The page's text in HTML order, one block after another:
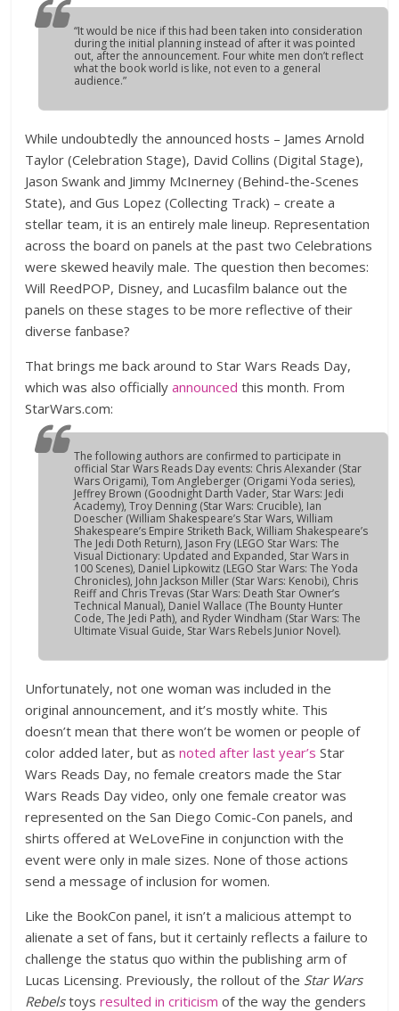
“It would be nice if this had been taken into consideration
during the initial planning instead of after it was pointed
out, after the announcement. Four white men don’t reflect
what the book world is like, not even to a general
audience.”
While undoubtedly the announced hosts – James Arnold
Taylor (Celebration Stage), David Collins (Digital Stage),
Jason Swank and Jimmy McInerney (Behind-the-Scenes
State), and Gus Lopez (Collecting Track) – create a
stellar team, it is an entirely male lineup. Representation
across the board on panels at the past two Celebrations
were skewed heavily male. The question then becomes:
Will ReedPOP, Disney, and Lucasfilm balance out the
panels on these stages to be more reflective of their
diverse fanbase?
That brings me back around to Star Wars Reads Day,
which was also officiallyannounced this month. From
StarWars.com:
The following authors are confirmed to participate in
official Star Wars Reads Day events: Chris Alexander (Star
Wars Origami), Tom Angleberger (Origami Yoda series),
Jeffrey Brown (Goodnight Darth Vader, Star Wars: Jedi
Academy), Troy Denning (Star Wars: Crucible), Ian
Doescher (William Shakespeare’s Star Wars, William
Shakespeare’s Empire Striketh Back, William Shakespeare’s
The Jedi Doth Return), Jason Fry (LEGO Star Wars: The
Visual Dictionary: Updated and Expanded, Star Wars in
100 Scenes), Daniel Lipkowitz (LEGO Star Wars: The Yoda
Chronicles), John Jackson Miller (Star Wars: Kenobi), Chris
Reiff and Chris Trevas (Star Wars: Death Star Owner’s
Technical Manual), Daniel Wallace (The Bounty Hunter
Code, The Jedi Path), and Ryder Windham (Star Wars: The
Ultimate Visual Guide, Star Wars Rebels Junior Novel).
Unfortunately, not one woman was included in the
original announcement, and it’s mostly white. This
doesn’t mean that there won’t be women or people of
color added later, but asnoted after last year’s Star
Wars Reads Day, no female creators made the Star
Wars Reads Day video, only one female creator was
represented on the San Diego Comic-Con panels, and
shirts offered at WeLoveFine in conjunction with the
event were only in male sizes. None of those actions
send a message of inclusion for women.
Like the BookCon panel, it isn’t a malicious attempt to
alienate a set of fans, but it certainly reflects a failure to
challenge the status quo within the publishing arm of
Lucas Licensing. Previously, the rollout of the Star Wars
Rebelstoysresulted in criticism of the way the genders